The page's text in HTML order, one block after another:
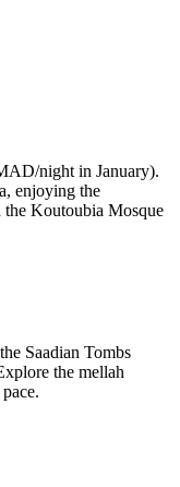
night in January).
enjoying the
Koutoubia Mosque
Saadian Tombs
the mellah